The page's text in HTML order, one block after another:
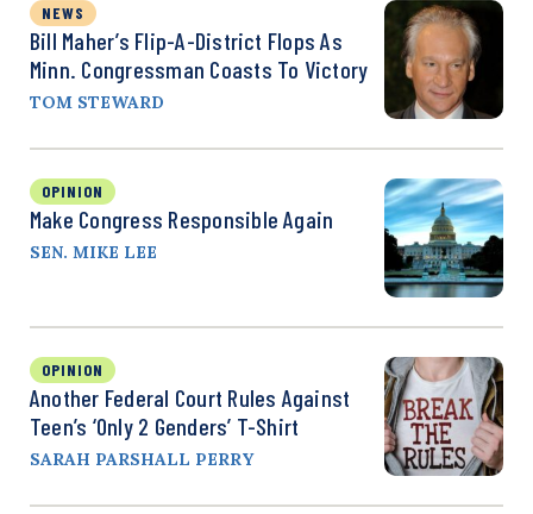
NEWS
Bill Maher’s Flip-A-District Flops As
Minn. Congressman Coasts To Victory
TOM STEWARD
OPINION
Make Congress Responsible Again
SEN. MIKE LEE
OPINION
Another Federal Court Rules Against
Teen’s ‘Only 2 Genders’ T-Shirt
SARAH PARSHALL PERRY